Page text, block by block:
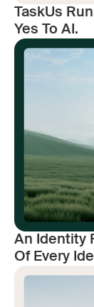
TaskUs
Yes To AI.
An Identity
Of Every